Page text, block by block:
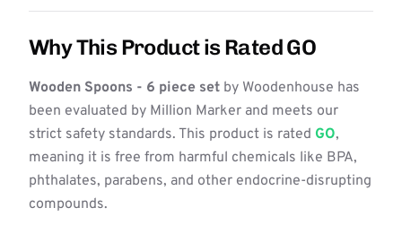
Why This Product is Rated GO
Wooden Spoons - 6 piece set by Woodenhouse has
been evaluated by Million Marker and meets our
strict safety standards. This product is rated GO,
meaning it is free from harmful chemicals like BPA,
phthalates, parabens, and other endocrine-disrupting
compounds.